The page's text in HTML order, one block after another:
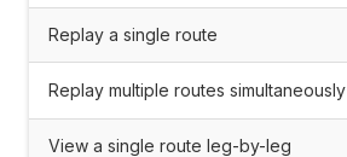
Replay a single route
Replay multiple routes simultaneously
View a single route leg-by-leg